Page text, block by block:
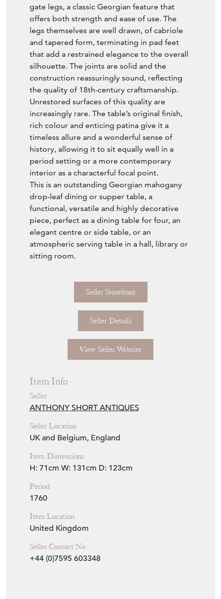
gate legs, a classic Georgian feature that
offers both strength and ease of use. The
legs themselves are well drawn, of cabriole
and tapered form, terminating in pad feet
that add a restrained elegance to the overall
silhouette. The joints are solid and the
construction reassuringly sound, reflecting
the quality of 18th-century craftsmanship.
Unrestored surfaces of this quality are
increasingly rare. The table’s original finish,
rich colour and enticing patina give it a
timeless allure and a wonderful sense of
history, allowing it to sit equally well in a
period setting or a more contemporary
interior as a characterful focal point.
This is an outstanding Georgian mahogany
drop-leaf dining or supper table, a
functional, versatile and highly decorative
piece, perfect as a dining table for four, an
elegant centre or side table, or an
atmospheric serving table in a hall, library or
sitting room.
Seller Storefront
Seller Details
View Seller Website
Item Info
Seller
ANTHONY SHORT ANTIQUES
Seller Location
UK and Belgium, England
Item Dimensions
H: 71cm W: 131cm D: 123cm
Period
1760
Item Location
United Kingdom
Seller Contact No
+44 (0)7595 603348